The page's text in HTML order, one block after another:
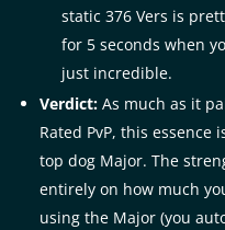
static 376 Vers is
for 5 seconds when
just incredible.
Verdict: As much as it
Rated PvP, this
top dog Major. The
entirely on how much
using the Major (you